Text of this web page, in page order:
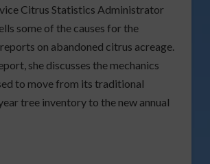
Citrus Statistics Administrator
some of the causes for the
on abandoned citrus acreage.
she discusses the mechanics
to move from its traditional
tree inventory to the new annual